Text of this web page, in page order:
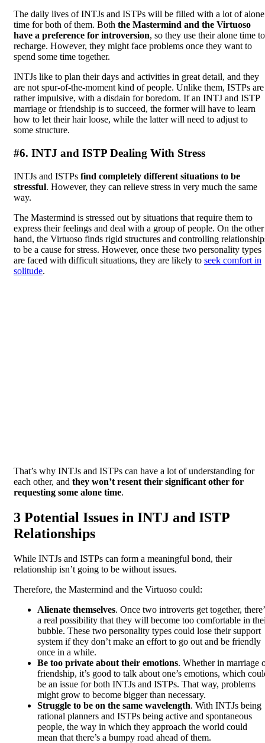
The daily lives of INTJs and ISTPs will be filled with a lot of alone
time for both of them. Both the Mastermind and the Virtuoso
have a preference for introversion, so they use their alone time to
recharge. However, they might face problems once they want to
spend some time together.
INTJs like to plan their days and activities in great detail, and they
are not spur-of-the-moment kind of people. Unlike them, ISTPs are
rather impulsive, with a disdain for boredom. If an INTJ and ISTP
marriage or friendship is to succeed, the former will have to learn
how to let their hair loose, while the latter will need to adjust to
some structure.
#6. INTJ and ISTP Dealing With Stress
INTJs and ISTPs find completely different situations to be
stressful. However, they can relieve stress in very much the same
way.
The Mastermind is stressed out by situations that require them to
express their feelings and deal with a group of people. On the other
hand, the Virtuoso finds rigid structures and controlling
to be a cause for stress. However, once these two personality types
are faced with difficult situations, they are likely to seek comfort in
solitude.
That’s why INTJs and ISTPs can have a lot of understanding for
each other, and they won’t resent their significant other for
requesting some alone time.
3 Potential Issues in INTJ and ISTP
Relationships
While INTJs and ISTPs can form a meaningful bond, their
relationship isn’t going to be without issues.
Therefore, the Mastermind and the Virtuoso could:
Alienate themselves. Once two introverts get together,
a real possibility that they will become too comfortable in
bubble. These two personality types could lose their support
system if they don’t make an effort to go out and be friendly
once in a while.
Be too private about their emotions. Whether in marriage
friendship, it’s good to talk about one’s emotions, which
be an issue for both INTJs and ISTPs. That way, problems
might grow to become bigger than necessary.
Struggle to be on the same wavelength. With INTJs being
rational planners and ISTPs being active and spontaneous
people, the way in which they approach the world could
mean that there’s a bumpy road ahead of them.